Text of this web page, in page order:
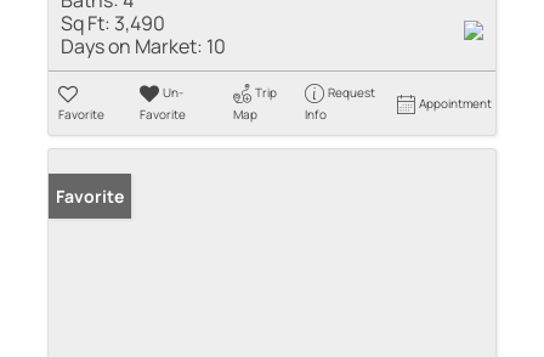
Sq Ft: 3,490
Days on Market: 10
Favorite
Un-
Favorite
Trip
Map
Request
Info
Appointment
Favorite